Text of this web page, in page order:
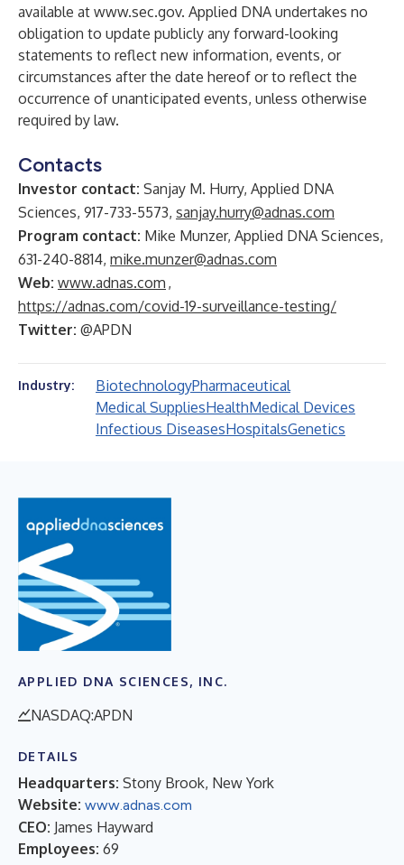
available at www.sec.gov. Applied DNA undertakes no
obligation to update publicly any forward-looking
statements to reflect new information, events, or
circumstances after the date hereof or to reflect the
occurrence of unanticipated events, unless otherwise
required by law.
Contacts
Investor contact: Sanjay M. Hurry, Applied DNA
Sciences, 917-733-5573, sanjay.hurry@adnas.com
Program contact: Mike Munzer, Applied DNA Sciences,
631-240-8814, mike.munzer@adnas.com
Web: www.adnas.com ,
https://adnas.com/covid-19-surveillance-testing/
Twitter: @APDN
Industry: BiotechnologyPharmaceutical
Medical SuppliesHealthMedical Devices
Infectious DiseasesHospitalsGenetics
APPLIED DNA SCIENCES, INC.
NASDAQ:APDN
DETAILS
Headquarters: Stony Brook, New York
Website: www.adnas.com
CEO: James Hayward
Employees: 69